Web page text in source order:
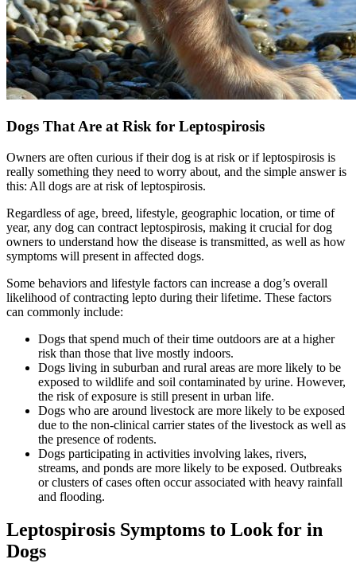
Dogs That Are at Risk for Leptospirosis
Owners are often curious if their dog is at risk or if leptospirosis is
really something they need to worry about, and the simple answer is
this: All dogs are at risk of leptospirosis.
Regardless of age, breed, lifestyle, geographic location, or time of
year, any dog can contract leptospirosis, making it crucial for dog
owners to understand how the disease is transmitted, as well as how
symptoms will present in affected dogs.
Some behaviors and lifestyle factors can increase a dog’s overall
likelihood of contracting lepto during their lifetime. These factors
can commonly include:
Dogs that spend much of their time outdoors are at a higher
risk than those that live mostly indoors.
Dogs living in suburban and rural areas are more likely to be
exposed to wildlife and soil contaminated by urine. However,
the risk of exposure is still present in urban life.
Dogs who are around livestock are more likely to be exposed
due to the non-clinical carrier states of the livestock as well as
the presence of rodents.
Dogs participating in activities involving lakes, rivers,
streams, and ponds are more likely to be exposed. Outbreaks
or clusters of cases often occur associated with heavy rainfall
and flooding.
Leptospirosis Symptoms to Look for in
Dogs